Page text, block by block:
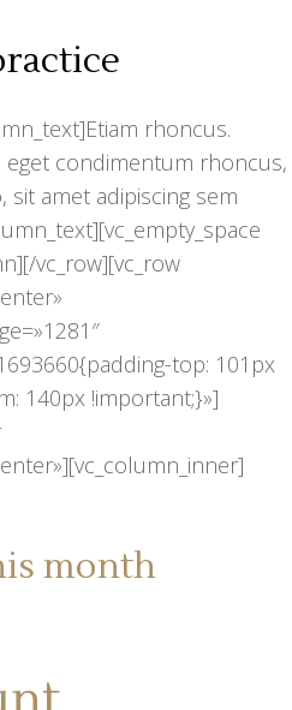
rhoncus.
condimentum rhoncus,
amet adipiscing sem
vc_row][vc_row
top: 101px
140px !important;}»]
month